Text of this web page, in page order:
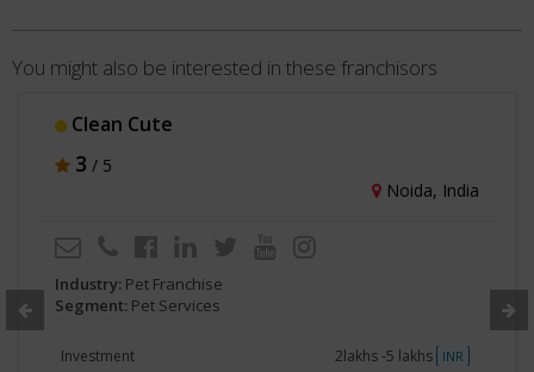
You might also be interested in these franchisors
Therpup Dog Cafe Resort
3 / 5
Bengaluru, India
Industry: Pet Franchise
Segment: Pet Services
Investment 1crore-2crore INR